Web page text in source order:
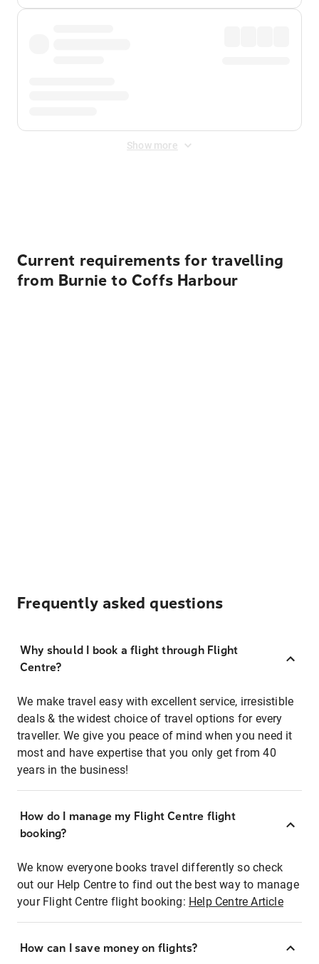
Show more
Current requirements for travelling
from Burnie to Coffs Harbour
Frequently asked questions
Why should I book a flight through Flight
Centre?
We make travel easy with excellent service, irresistible
deals & the widest choice of travel options for every
traveller. We give you peace of mind when you need it
most and have expertise that you only get from 40
years in the business!
How do I manage my Flight Centre flight
booking?
We know everyone books travel differently so check
out our Help Centre to find out the best way to manage
your Flight Centre flight booking: Help Centre Article
How can I save money on flights?